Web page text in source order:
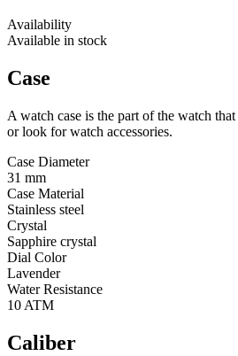
Availability
Available in stock
Case
A watch case is the part of the watch
or look for watch accessories.
Case Diameter
31 mm
Case Material
Stainless steel
Crystal
Sapphire crystal
Dial Color
Lavender
Water Resistance
10 ATM
Caliber